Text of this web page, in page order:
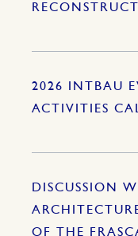
2026 INTBAU
ACTIVITIES
DISCUSSION
OF THE